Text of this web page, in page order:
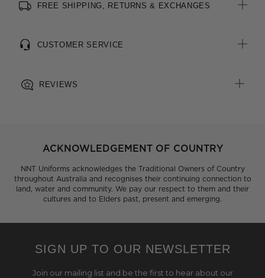
FREE SHIPPING, RETURNS & EXCHANGES
CUSTOMER SERVICE
REVIEWS
ACKNOWLEDGEMENT OF COUNTRY
NNT Uniforms acknowledges the Traditional Owners of Country
throughout Australia and recognises their continuing connection to
land, water and community. We pay our respect to them and their
cultures and to Elders past, present and emerging.
SIGN UP TO OUR NEWSLETTER
Join our mailing list and be the first to hear about our